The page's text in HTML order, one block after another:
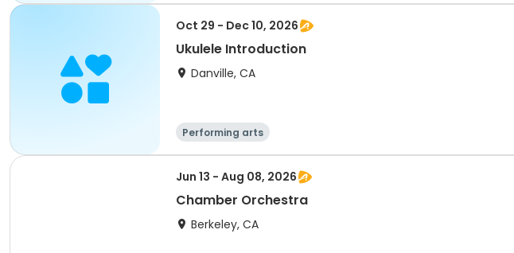
Oct 29 - Dec 10, 2026
Ukulele Introduction
Danville, CA
Performing arts
Jun 13 - Aug 08, 2026
Chamber Orchestra
Berkeley, CA